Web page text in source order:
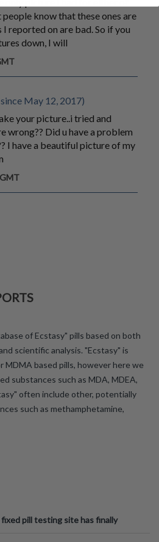
know that these ones are
reported on are bad. So if you
down, I will
May 12, 2017)
your picture..i tried and
wrong?? Did u have a problem
I have a beautiful picture of my
of Ecstasy" pills based on both
scientific analysis. "Ecstasy" is
MDMA based pills, however here we
substances such as MDA, MDEA,
often include other, potentially
such as methamphetamine,
pill testing site has finally